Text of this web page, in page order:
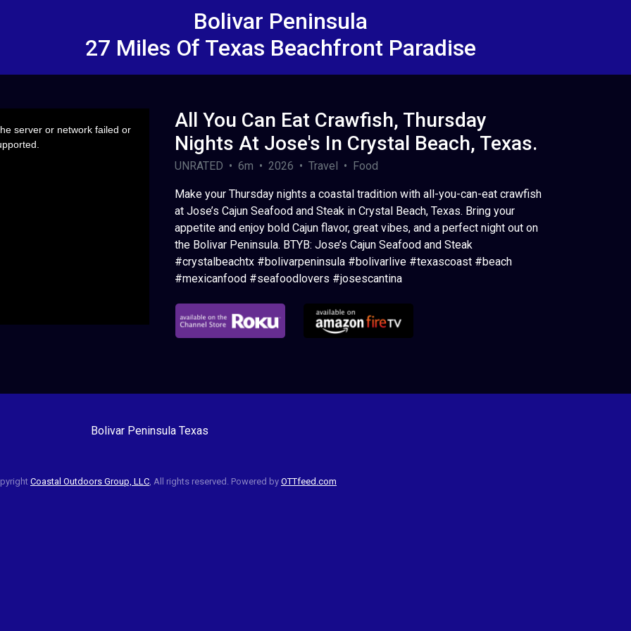
Bolivar Peninsula
27 Miles Of Texas Beachfront Paradise
server or network failed or
All You Can Eat Crawfish, Thursday
Nights At Jose's In Crystal Beach, Texas.
UNRATED • 6m • 2026 • Travel • Food
Make your Thursday nights a coastal tradition with all-you-can-eat crawfish
at Jose’s Cajun Seafood and Steak in Crystal Beach, Texas. Bring your
appetite and enjoy bold Cajun flavor, great vibes, and a perfect night out on
the Bolivar Peninsula. BTYB: Jose’s Cajun Seafood and Steak
#crystalbeachtx #bolivarpeninsula #bolivarlive #texascoast #beach
#mexicanfood #seafoodlovers #josescantina
Bolivar Peninsula Texas
Coastal Outdoors Group, LLC , All rights reserved. Powered by OTTfeed.com